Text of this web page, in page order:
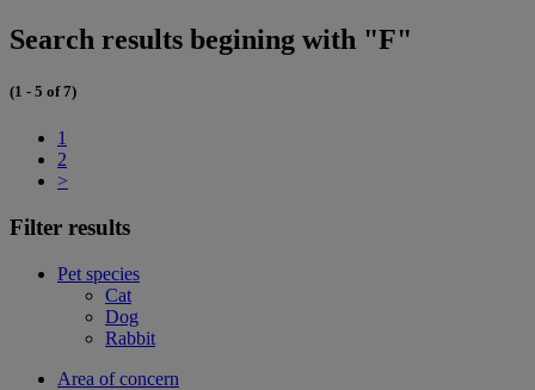
Search results begining with "F"
(1 - 5 of 7)
1
2
>
Filter results
Pet species
Cat
Dog
Rabbit
Area of concern